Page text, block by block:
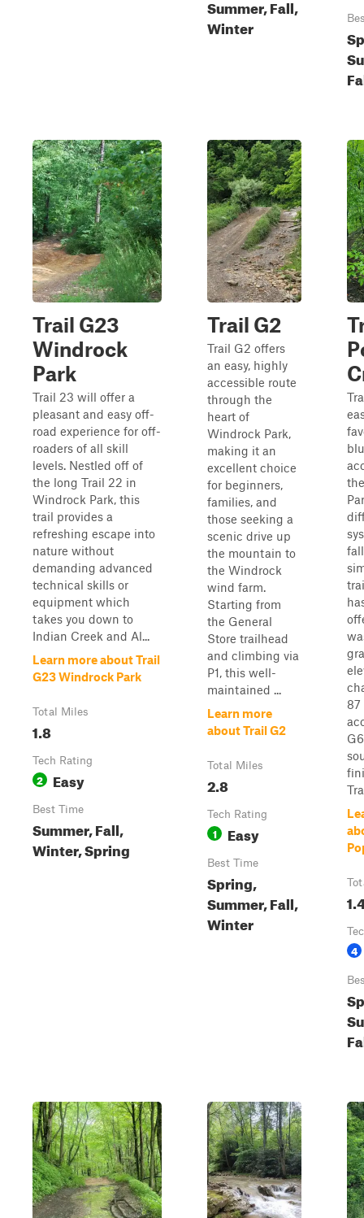
Summer, Fall,
Winter
Trail G23
Windrock
Park
Trail 23 will offer a
pleasant and easy off-
road experience for off-
roaders of all skill
levels. Nestled off of
the long Trail 22 in
Windrock Park, this
trail provides a
refreshing escape into
nature without
demanding advanced
technical skills or
equipment which
takes you down to
Indian Creek and Al...
Learn more about Trail
G23 Windrock Park
Total Miles
1.8
Tech Rating
2 Easy
Best Time
Summer, Fall,
Winter, Spring
Trail G2
Trail G2 offers
an easy, highly
accessible route
through the
heart of
Windrock Park,
making it an
excellent choice
for beginners,
families, and
those seeking a
scenic drive up
the mountain to
the Windrock
wind farm.
Starting from
the General
Store trailhead
and climbing via
P1, this well-
maintained ...
Learn more
about Trail G2
Total Miles
2.8
Tech Rating
1 Easy
Best Time
Spring,
Summer, Fall,
Winter
87
4